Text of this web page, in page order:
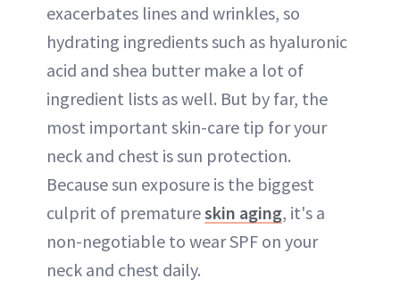
exacerbates lines and wrinkles, so
hydrating ingredients such as hyaluronic
acid and shea butter make a lot of
ingredient lists as well. But by far, the
most important skin-care tip for your
neck and chest is sun protection.
Because sun exposure is the biggest
culprit of prematureskin aging, it's a
non-negotiable to wear SPF on your
neck and chest daily.